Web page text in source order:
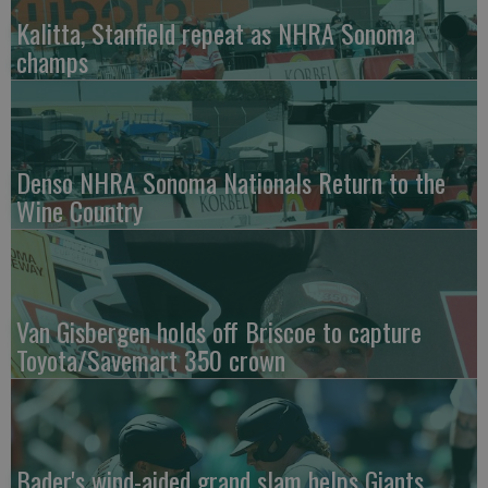
Kalitta, Stanfield repeat as NHRA Sonoma
champs
Denso NHRA Sonoma Nationals Return to the
Wine Country
Van Gisbergen holds off Briscoe to capture
Toyota/Savemart 350 crown